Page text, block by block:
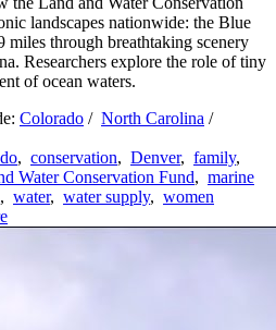
landscapes nationwide: the Blue
miles through breathtaking scenery
Researchers explore the role of tiny
of ocean waters.
Colorado / North Carolina /
, conservation, Denver, family,
Water Conservation Fund, marine
, water, water supply, women